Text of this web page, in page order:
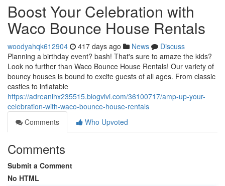
Boost Your Celebration with
Waco Bounce House Rentals
woodyahqk612904 417 days ago News
Discuss
Planning a birthday event? bash! That's sure to amaze the kids?
Look no further than Waco Bounce House Rentals! Our variety of
bouncy houses is bound to excite guests of all ages. From classic
castles to inflatable
https://adreanihx235515.blogvivi.com/36100717/amp-up-your-
celebration-with-waco-bounce-house-rentals
Comments
Who Upvoted
Comments
Submit a Comment
No HTML